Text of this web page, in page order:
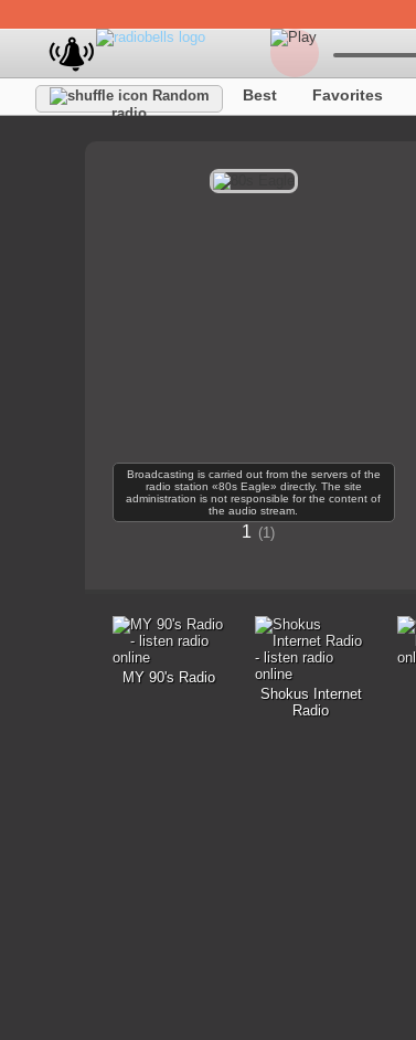
Random
radio
Best Favorites
Broadcasting is carried out from the servers of the
radio station «80s Eagle» directly. The site
administration is not responsible for the content of
the audio stream.
1 1
MY 90's Radio
Shokus Internet
Radio